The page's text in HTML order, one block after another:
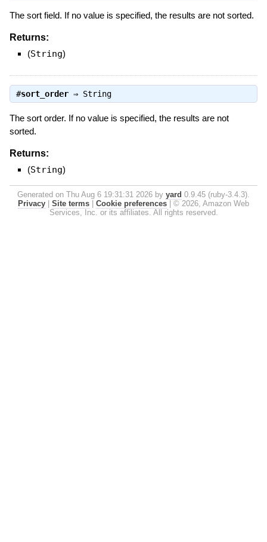
The sort field. If no value is specified, the results are not sorted.
Returns:
(String)
#sort_order⇒ String
The sort order. If no value is specified, the results are not
sorted.
Returns:
(String)
Generated on Thu Aug 6 19:31:31 2026 by yard 0.9.45 (ruby-3.4.3).
Privacy
Site terms Cookie preferences
© 2026, Amazon Web
Services, Inc. or its affiliates. All rights reserved.